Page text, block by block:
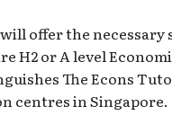
offer the
H2 or A level
The Econs
centres in Singapore.